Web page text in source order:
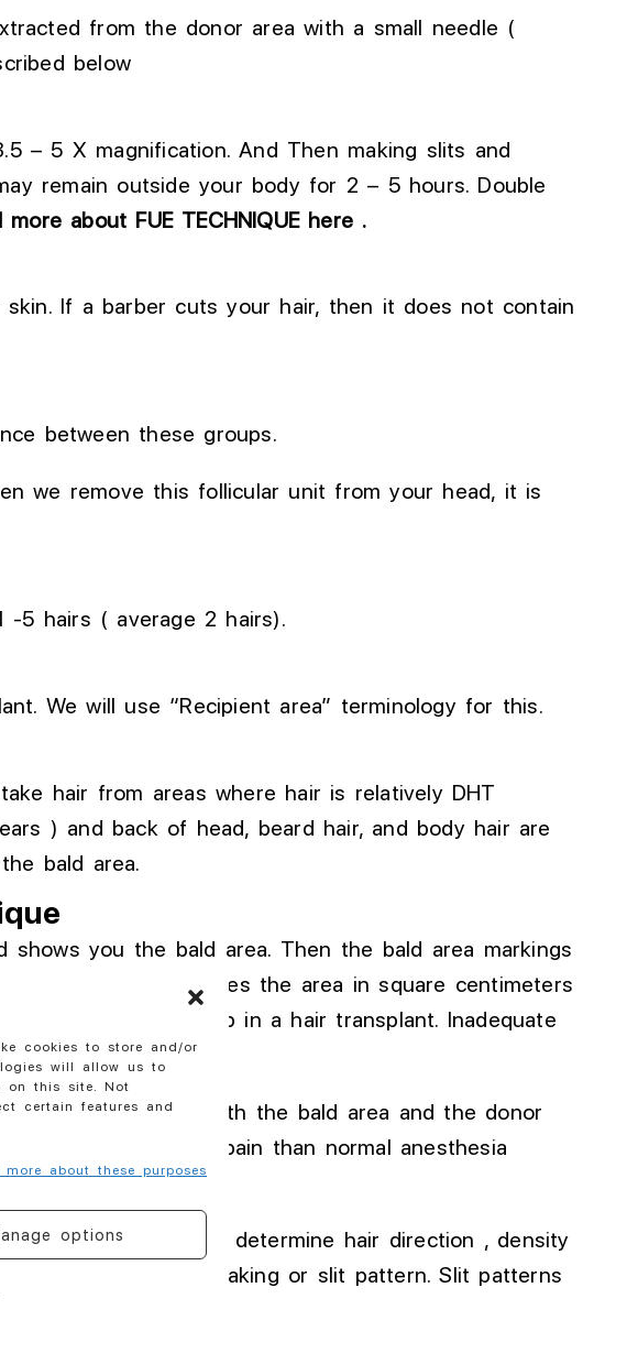
cookies to store and/or
will allow us to
on this site. Not
certain features and
more about these purposes
options
from the donor area with a small needle (
below
– 5 X magnification. And Then making slits and
remain outside your body for 2 – 5 hours. Double
more about FUE TECHNIQUE here .
If a barber cuts your hair, then it does not contain
between these groups.
we remove this follicular unit from your head, it is
5 hairs ( average 2 hairs).
We will use “Recipient area” terminology for this.
hair from areas where hair is relatively DHT
) and back of head, beard hair, and body hair are
bald area.
shows you the bald area. Then the bald area markings
calculates the area in square centimeters
step in a hair transplant. Inadequate
is given in both the bald area and the donor
50 – 80 % less pain than normal anesthesia
area ) which determine hair direction , density
slit making or slit pattern. Slit patterns